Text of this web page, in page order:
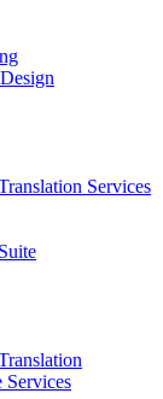
Services